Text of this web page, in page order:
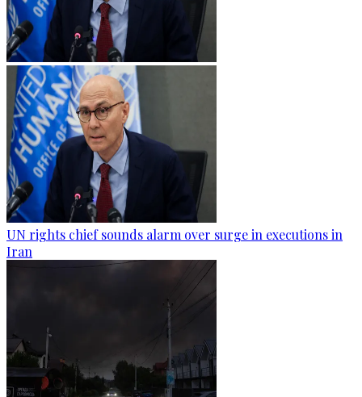
UN rights chief sounds alarm over surge in executions in
Iran